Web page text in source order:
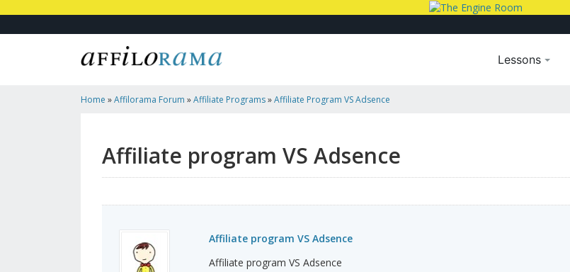
Lessons
Home »Affilorama Forum »Affiliate Programs»Affiliate Program VS Adsence
Affiliate program VS Adsence
Affiliate program VS Adsence
Affiliate program VS Adsence